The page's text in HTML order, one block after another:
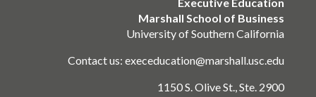
Marshall School of Business
University of Southern California
Contact us:execeducation@marshall.usc.edu
1150 S. Olive St., Ste. 2900